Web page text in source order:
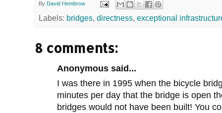
By David Hembrow
Labels: bridges, directness, exceptional
8 comments:
Anonymous said...
I was there in 1995 when the bicycle
minutes per day that the bridge is open
bridges would not have been built! You